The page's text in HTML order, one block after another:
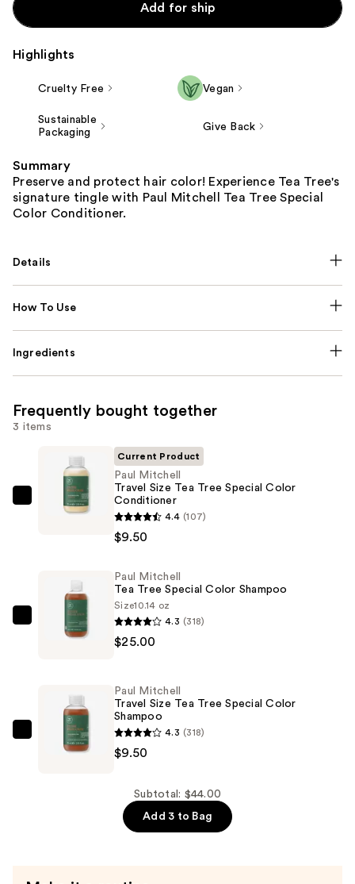
Add for ship
Highlights
Cruelty Free Vegan
Sustainable
Packaging
Give Back
Summary
Preserve and protect hair color! Experience Tea Tree's
signature tingle with Paul Mitchell Tea Tree Special
Color Conditioner.
Details
How To Use
Ingredients
Frequently bought together
3 items
Tree
Special
Color
$9.50
Current Product
Paul Mitchell
Travel Size Tea Tree Special Color
Conditioner
4.4 (107)
$9.50
Mitchell
Special
Color
Shampoo
Paul Mitchell
Tea Tree Special Color Shampoo
Size10.14 oz
4.3 (318)
$25.00
Mitchell
Paul Mitchell
Travel Size Tea Tree Special Color
Shampoo
4.3 (318)
$9.50
Subtotal: $44.00
Add 3 to Bag